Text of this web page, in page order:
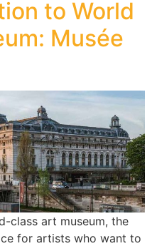
to World
Musée
class art museum, the
for artists who want to